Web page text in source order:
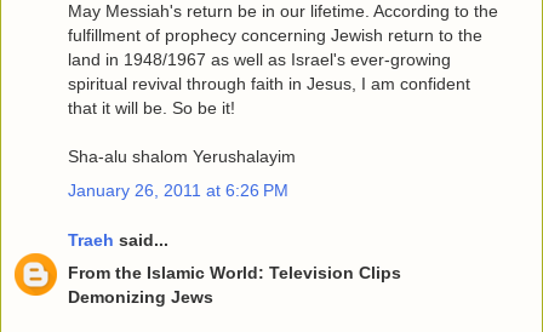
May Messiah's return be in our lifetime. According to the
fulfillment of prophecy concerning Jewish return to the
land in 1948/1967 as well as Israel's ever-growing
spiritual revival through faith in Jesus, I am confident
that it will be. So be it!
Sha-alu shalom Yerushalayim
January 26, 2011 at 6:26 PM
Traeh said...
From the Islamic World: Television Clips
Demonizing Jews